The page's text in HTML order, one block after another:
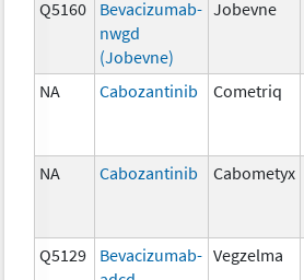
Q5160
Bevacizumab-
nwgd
(Jobevne)
Jobevne
NA Cabozantinib Cometriq
NA Cabozantinib Cabometyx
Q5129
Bevacizumab- Vegzelma